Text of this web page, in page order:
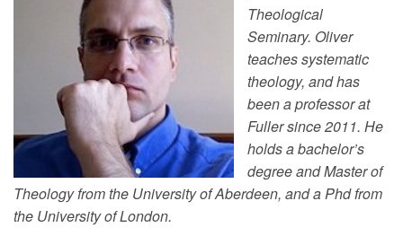
Theological
Seminary. Oliver
teaches systematic
theology, and has
been a professor at
Fuller since 2011. He
holds a bachelor’s
degree and Master of
Theology from the University of Aberdeen, and a Phd from
the University of London.